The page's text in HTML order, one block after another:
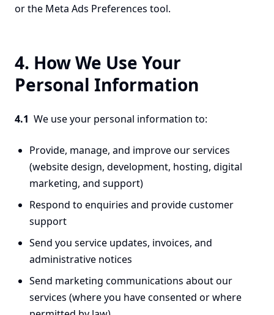
or the Meta Ads Preferences tool.
4. How We Use Your
Personal Information
4.1 We use your personal information to:
Provide, manage, and improve our services
(website design, development, hosting, digital
marketing, and support)
Respond to enquiries and provide customer
support
Send you service updates, invoices, and
administrative notices
Send marketing communications about our
services (where you have consented or where